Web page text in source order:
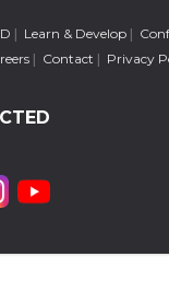
Learn & Develop
Contact Privacy